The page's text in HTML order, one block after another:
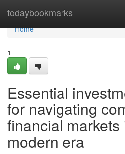
todaybookmarks
Home
Home
1
Essential
for navigating
financial markets
modern era